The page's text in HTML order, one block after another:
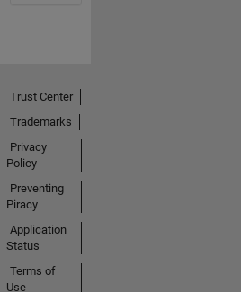
Trust Center
Trademarks
Privacy
Policy
Preventing
Piracy
Application
Status
Terms of
Use